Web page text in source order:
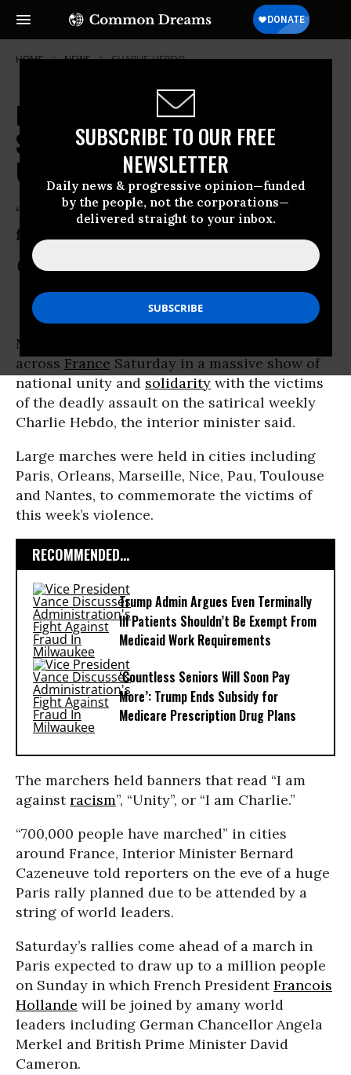
SUBSCRIBE TO OUR FREE
NEWSLETTER
Daily news & progressive opinion—funded
by the people, not the corporations—
delivered straight to your inbox.
HOME NEWS CHARLIE-HEBDO
France Takes to the Streets
Saturday: 700,000 March For
Unity, Against Fascism
“For democracy, equality, freedom, let’s
fight fascism”
More than 700,000 people took to streets
across France Saturday in a massive show of
national unity and solidarity with the victims
of the deadly assault on the satirical weekly
Charlie Hebdo, the interior minister said.
Large marches were held in cities including
Paris, Orleans, Marseille, Nice, Pau, Toulouse
and Nantes, to commemorate the victims of
this week’s violence.
RECOMMENDED...
Trump Admin Argues Even Terminally
Ill Patients Shouldn’t Be Exempt From
Medicaid Work Requirements
‘Countless Seniors Will Soon Pay
More’: Trump Ends Subsidy for
Medicare Prescription Drug Plans
The marchers held banners that read “I am
againstracism”, “Unity”, or “I am Charlie.”
“700,000 people have marched” in cities
around France, Interior Minister Bernard
Cazeneuve told reporters on the eve of a huge
Paris rally planned due to be attended by a
string of world leaders.
Saturday’s rallies come ahead of a march in
Paris expected to draw up to a million people
on Sunday in which French PresidentFrancois
Hollande will be joined by amany world
leaders including German Chancellor Angela
Merkel and British Prime Minister David
Cameron.